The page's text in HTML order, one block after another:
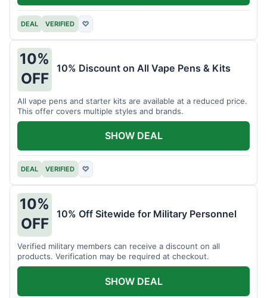
DEAL VERIFIED ♡
10%
OFF
10% Discount on All Vape Pens & Kits
All vape pens and starter kits are available at a reduced price.
This offer covers multiple styles and brands.
DEAL VERIFIED ♡
SHOW DEAL
10%
OFF
10% Off Sitewide for Military Personnel
Verified military members can receive a discount on all
products. Verification may be required at checkout.
SHOW DEAL